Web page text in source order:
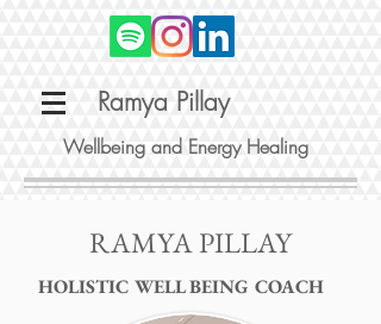
Ramya Pillay
Wellbeing and Energy Healing
RAMYA PILLAY
HOLISTIC WELL BEING COACH